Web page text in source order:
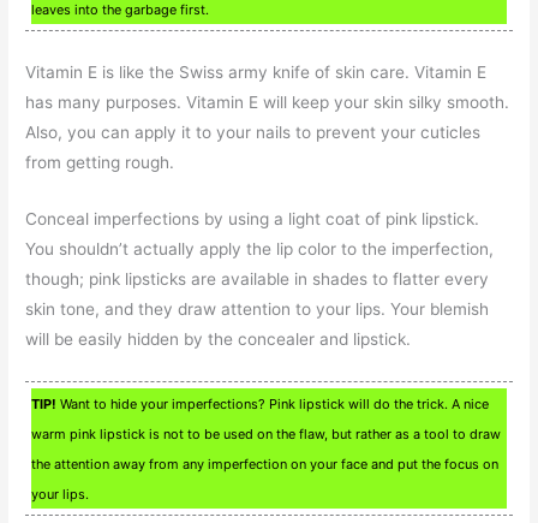
leaves into the garbage first.
Vitamin E is like the Swiss army knife of skin care. Vitamin E
has many purposes. Vitamin E will keep your skin silky smooth.
Also, you can apply it to your nails to prevent your cuticles
from getting rough.
Conceal imperfections by using a light coat of pink lipstick.
You shouldn’t actually apply the lip color to the imperfection,
though; pink lipsticks are available in shades to flatter every
skin tone, and they draw attention to your lips. Your blemish
will be easily hidden by the concealer and lipstick.
TIP! Want to hide your imperfections? Pink lipstick will do the trick. A nice
warm pink lipstick is not to be used on the flaw, but rather as a tool to draw
the attention away from any imperfection on your face and put the focus on
your lips.